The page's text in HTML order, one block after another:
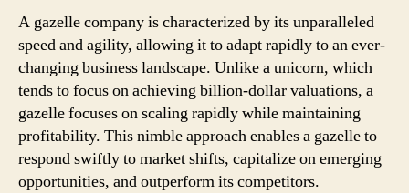
A gazelle company is characterized by its unparalleled
speed and agility, allowing it to adapt rapidly to an ever-
changing business landscape. Unlike a unicorn, which
tends to focus on achieving billion-dollar valuations, a
gazelle focuses on scaling rapidly while maintaining
profitability. This nimble approach enables a gazelle to
respond swiftly to market shifts, capitalize on emerging
opportunities, and outperform its competitors.